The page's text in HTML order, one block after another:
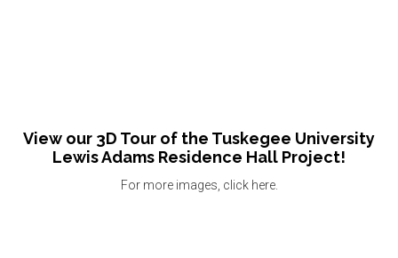
View our 3D Tour of the Tuskegee University
Lewis Adams Residence Hall Project!
For more images, click here.